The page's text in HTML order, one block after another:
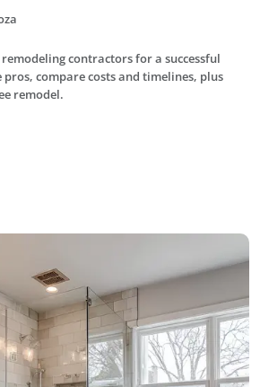
contractors for a successful
compare costs and timelines, plus
remodel.